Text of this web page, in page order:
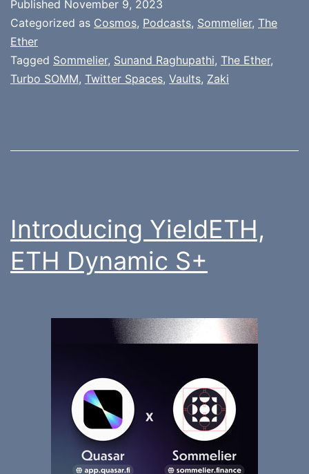
Published November 9, 2023
Categorized as Cosmos, Podcasts, Sommelier, The
Ether
Tagged Sommelier, Sunand Raghupathi, The Ether,
Turbo SOMM, Twitter Spaces, Vaults, Zaki
Introducing YieldETH,
ETH Dynamic S+